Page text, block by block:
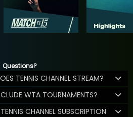
Questions?
TENNIS CHANNEL STREAM?
WTA TOURNAMENTS?
CHANNEL SUBSCRIPTION